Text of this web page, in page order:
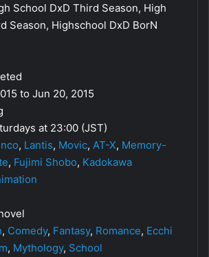
School DxD Third Season, High
Season, Highschool DxD BorN
to Jun 20, 2015
at 23:00 (JST)
, Lantis, Movic, AT-X, Memory-
, Fujimi Shobo, Kadokawa
, Comedy, Fantasy, Romance, Ecchi
, Mythology, School